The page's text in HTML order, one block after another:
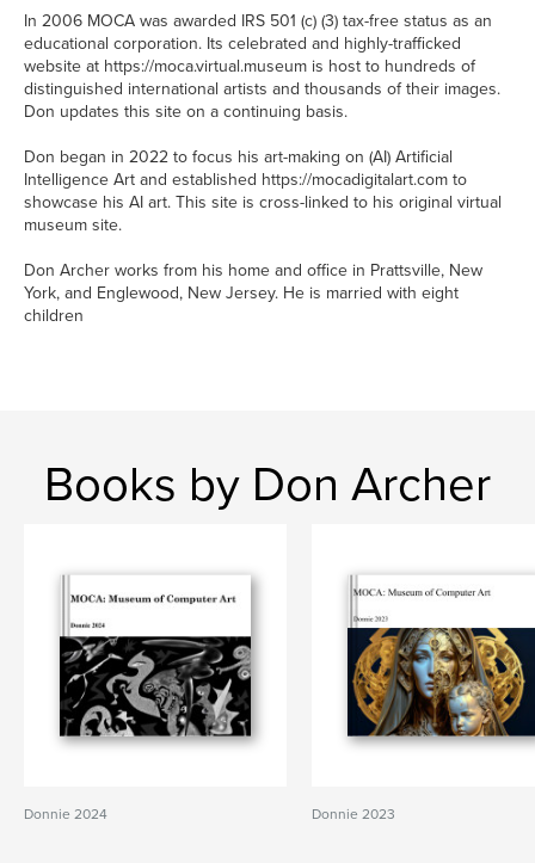
In 2006 MOCA was awarded IRS 501 (c) (3) tax-free status as an
educational corporation. Its celebrated and highly-trafficked
website at https://moca.virtual.museum is host to hundreds of
distinguished international artists and thousands of their images.
Don updates this site on a continuing basis.
Don began in 2022 to focus his art-making on (AI) Artificial
Intelligence Art and established https://mocadigitalart.com to
showcase his AI art. This site is cross-linked to his original virtual
museum site.
Don Archer works from his home and office in Prattsville, New
York, and Englewood, New Jersey. He is married with eight
children
Books by Don Archer
Donnie 2024 Donnie 2023